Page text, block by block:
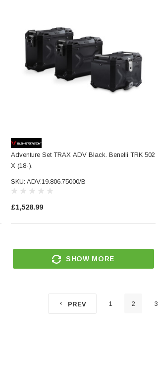
Adventure Set TRAX ADV Black. Benelli TRK 502
X (18-).
SKU: ADV.19.806.75000/B
£1,528.99
SHOW MORE
PREV 1 2 3